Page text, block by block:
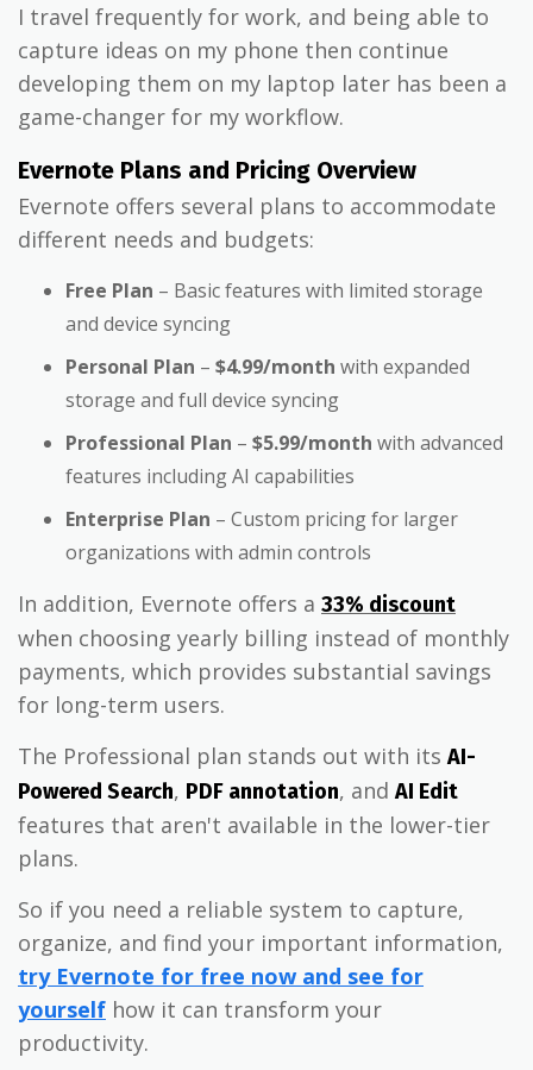
I travel frequently for work, and being able to
capture ideas on my phone then continue
developing them on my laptop later has been a
game-changer for my workflow.
Evernote Plans and Pricing Overview
Evernote offers several plans to accommodate
different needs and budgets:
Free Plan – Basic features with limited storage
and device syncing
Personal Plan – $4.99/month with expanded
storage and full device syncing
Professional Plan – $5.99/month with advanced
features including AI capabilities
Enterprise Plan – Custom pricing for larger
organizations with admin controls
In addition, Evernote offers a 33% discount
when choosing yearly billing instead of monthly
payments, which provides substantial savings
for long-term users.
The Professional plan stands out with its AI-
Powered Search, PDF annotation, and AI Edit
features that aren't available in the lower-tier
plans.
So if you need a reliable system to capture,
organize, and find your important information,
try Evernote for free now and see for
yourself how it can transform your
productivity.